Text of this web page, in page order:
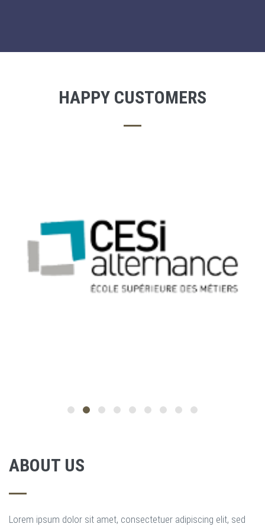
HAPPY CUSTOMERS
ABOUT US
Lorem ipsum dolor sit amet, consectetuer adipiscing elit, sed